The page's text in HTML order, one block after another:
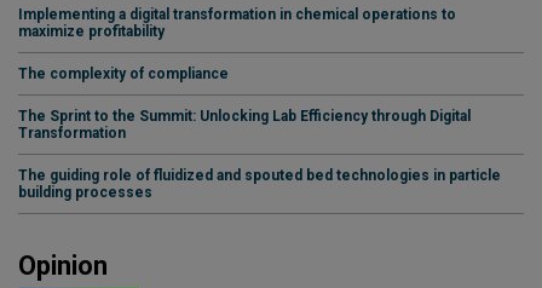
Implementing a digital transformation in chemical operations to
maximize profitability
The complexity of compliance
The Sprint to the Summit: Unlocking Lab Efficiency through Digital
Transformation
The guiding role of fluidized and spouted bed technologies in particle
building processes
Opinion